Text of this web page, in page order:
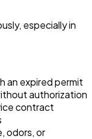
especially in
an expired permit
authorization
contract
odors, or